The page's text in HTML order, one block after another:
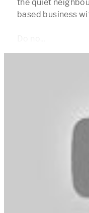
the quiet
based business